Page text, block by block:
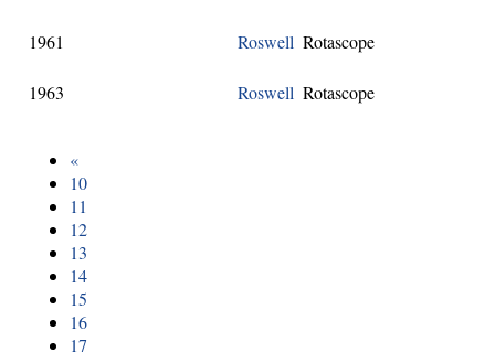
1961 Roswell Rotascope
1963 Roswell Rotascope
«
10
11
12
13
14
15
16
17